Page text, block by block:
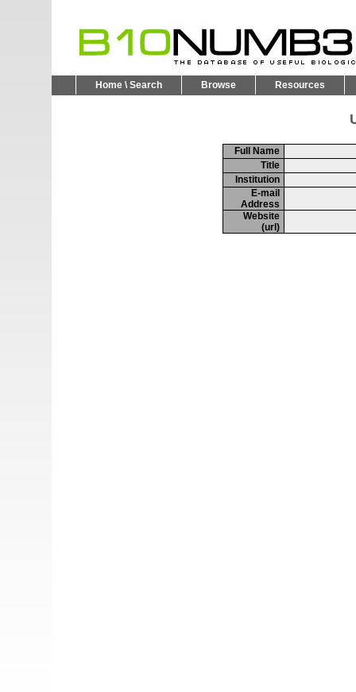
Home \ Search Browse Resources
Full Name
Title
Institution
E-mail
Address
Website
(url)